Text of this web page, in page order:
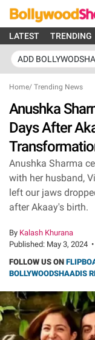
LATEST TRENDING
ADD
Home/ Trending News
Anushka
Days After
Anushka Sharma
with her husband,
left our jaws
after Akaay's birth.
By Kalash Khurana
Published: May 3, 2024 •
FOLLOW US ON
BOLLYWOODSHAADIS